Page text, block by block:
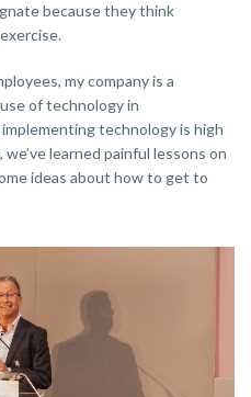
because they think
my company is a
of technology in
technology is high
learned painful lessons on
ideas about how to get to